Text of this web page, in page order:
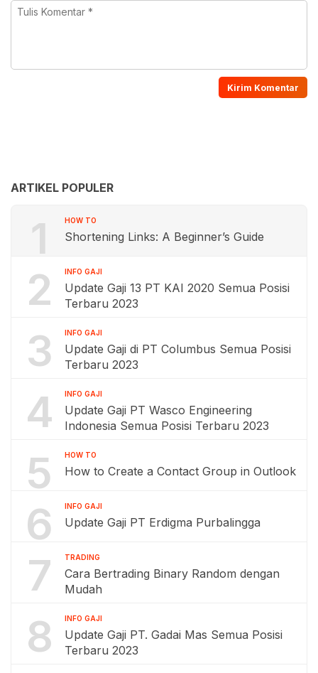
ARTIKEL POPULER
1 HOW TO
Shortening Links: A Beginner’s Guide
2 INFO GAJI
Update Gaji 13 PT KAI 2020 Semua Posisi
Terbaru 2023
3 INFO GAJI
Update Gaji di PT Columbus Semua Posisi
Terbaru 2023
4 INFO GAJI
Update Gaji PT Wasco Engineering
Indonesia Semua Posisi Terbaru 2023
5 HOW TO
How to Create a Contact Group in Outlook
6 INFO GAJI
Update Gaji PT Erdigma Purbalingga
7 TRADING
Cara Bertrading Binary Random dengan
Mudah
8 INFO GAJI
Update Gaji PT. Gadai Mas Semua Posisi
Terbaru 2023